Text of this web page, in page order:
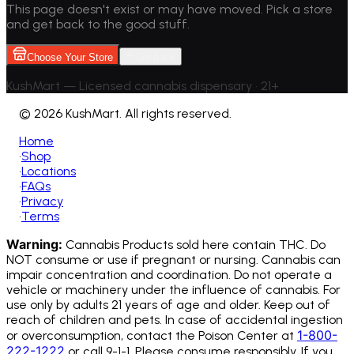
This page doesn't exist or may have moved. Pick a store
and get back to the good stuff.
Choose Your Store
KushMart — Licensed cannabis dispensary • 21+
© 2026 KushMart. All rights reserved.
Home
•Shop
•Locations
•FAQs
•Privacy
•Terms
Warning: Cannabis Products sold here contain THC. Do
NOT consume or use if pregnant or nursing. Cannabis can
impair concentration and coordination. Do not operate a
vehicle or machinery under the influence of cannabis. For
use only by adults 21 years of age and older. Keep out of
reach of children and pets. In case of accidental ingestion
or overconsumption, contact the Poison Center at 1-800-
222-1222